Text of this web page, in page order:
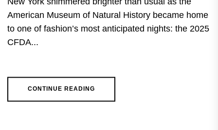
American Museum of Natural History became home
to one of fashion’s most anticipated nights: the 2025
CFDA...
CONTINUE READING